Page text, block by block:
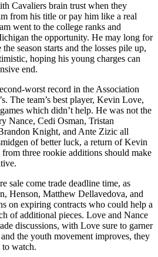
Cavaliers brain trust when they
from his title or pay him like a real
went to the college ranks and
the opportunity. He may long for
season starts and the losses pile up,
hoping his young charges can
end.
worst record in the Association
The team’s best player, Kevin Love,
which didn’t help. He was not the
Nance, Cedi Osman, Tristan
Knight, and Ante Zizic all
of better luck, a return of Kevin
three rookie additions should make
sale come trade deadline time, as
Henson, Matthew Dellavedova, and
on expiring contracts who could help a
of additional pieces. Love and Nance
discussions, with Love sure to garner
the youth movement improves, they
to watch.